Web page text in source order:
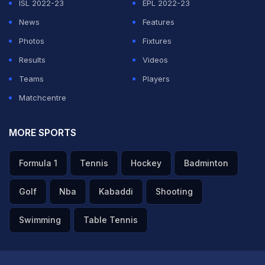
ISL 2022-23
EPL 2022-23
News
Features
Photos
Fixtures
Results
Videos
Teams
Players
Matchcentre
MORE SPORTS
Formula 1 Tennis Hockey Badminton
Golf Nba Kabaddi Shooting
Swimming Table Tennis